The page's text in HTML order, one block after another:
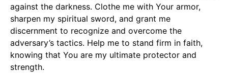
against the darkness. Clothe me with Your armor,
sharpen my spiritual sword, and grant me
discernment to recognize and overcome the
adversary’s tactics. Help me to stand firm in faith,
knowing that You are my ultimate protector and
strength.